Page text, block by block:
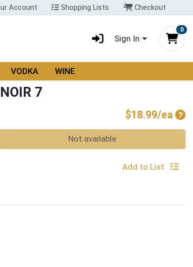
Account Shopping Lists Checkout
Sign In
0
VODKA WINE
7
$18.99/ea
Not available
Add to List